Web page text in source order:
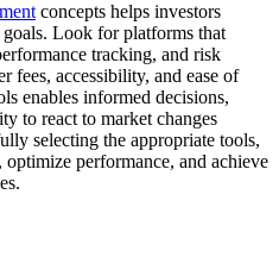
concepts helps investors
Look for platforms that
tracking, and risk
fees, accessibility, and ease of
enables informed decisions,
to react to market changes
selecting the appropriate tools,
performance, and achieve